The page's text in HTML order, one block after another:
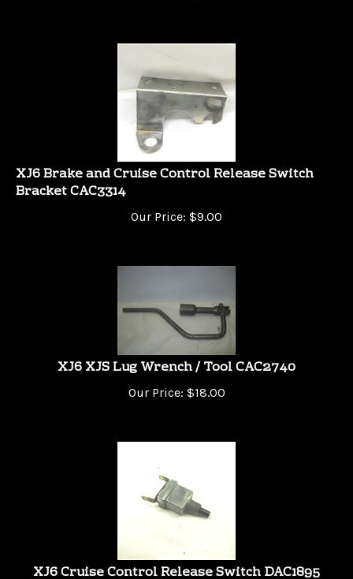
XJ6 Brake and Cruise Control Release Switch
Bracket CAC3314
Our Price: $9.00
XJ6 XJS Lug Wrench / Tool CAC2740
Our Price: $18.00
XJ6 Cruise Control Release Switch DAC1895